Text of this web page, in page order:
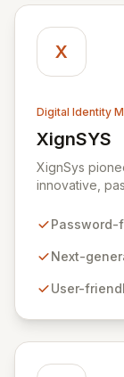
details post-
X
Digital Identity
XignSYS
View
XignSys
innovative,
markets. Our
approach to
ultimately
Next-
User-